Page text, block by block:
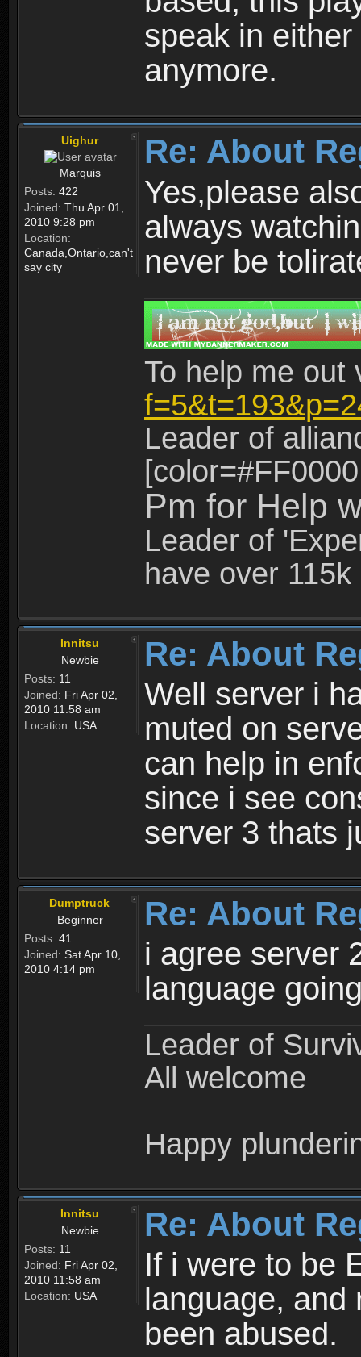
speak in
anymore.
Uighur
Marquis
Posts: 422
Joined: Thu Apr 01,
2010 9:28 pm
Location:
Canada,Ontario,can't
say city
Re: About
Yes,please
always
never be
To help me
Leader of
Pm for Help
Leader of
have over
Innitsu
Newbie
Posts: 11
Joined: Fri Apr 02,
2010 11:58 am
Location: USA
Re: About
Well server i
muted on
can help in
since i see
server 3 thats
Dumptruck
Beginner
Posts: 41
Joined: Sat Apr 10,
2010 4:14 pm
Re: About
i agree server
language
Leader of
All welcome
Happy
Innitsu
Newbie
Posts: 11
Joined: Fri Apr 02,
2010 11:58 am
Location: USA
Re: About
If i were to be
language, and
been abused.